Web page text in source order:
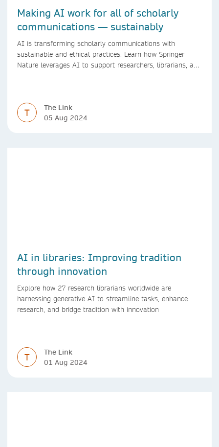
Making AI work for all of scholarly
communications — sustainably
AI is transforming scholarly communications with
sustainable and ethical practices. Learn how Springer
Nature leverages AI to support researchers, librarians, and
T
The Link
05 Aug 2024
AI in libraries: Improving tradition
through innovation
Explore how 27 research librarians worldwide are
harnessing generative AI to streamline tasks, enhance
research, and bridge tradition with innovation
T
The Link
01 Aug 2024